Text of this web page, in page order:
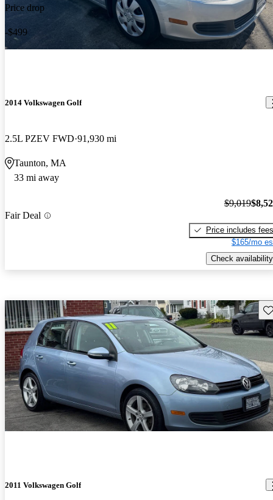
Price drop
-$499
2014 Volkswagen Golf
2.5L PZEV FWD 91,930 mi
Taunton, MA
33 mi away
Fair Deal
$9,019
Price includes fees
$165/mo
Check availability
2011 Volkswagen Golf